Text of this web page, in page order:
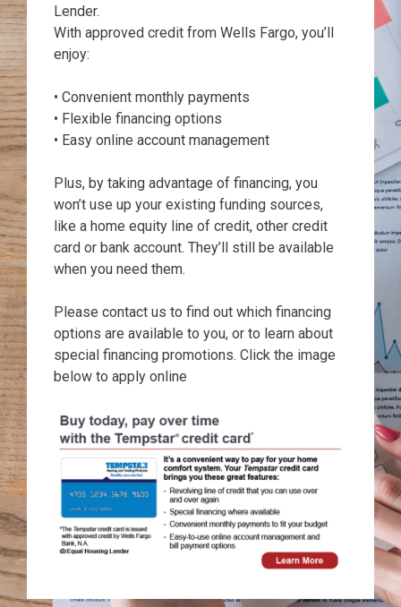
Lender.
With approved credit from Wells Fargo, you’ll
enjoy:
• Convenient monthly payments
• Flexible financing options
• Easy online account management
Plus, by taking advantage of financing, you
won’t use up your existing funding sources,
like a home equity line of credit, other credit
card or bank account. They’ll still be available
when you need them.
Please contact us to find out which financing
options are available to you, or to learn about
special financing promotions. Click the image
below to apply online